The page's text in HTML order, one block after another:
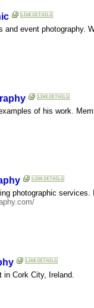
and event photography.
of his work.
photographic services.
Cork City, Ireland.